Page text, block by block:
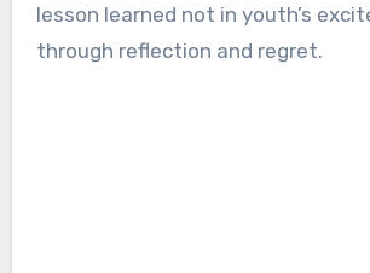
lesson learned not in youth’s
through reflection and regret.